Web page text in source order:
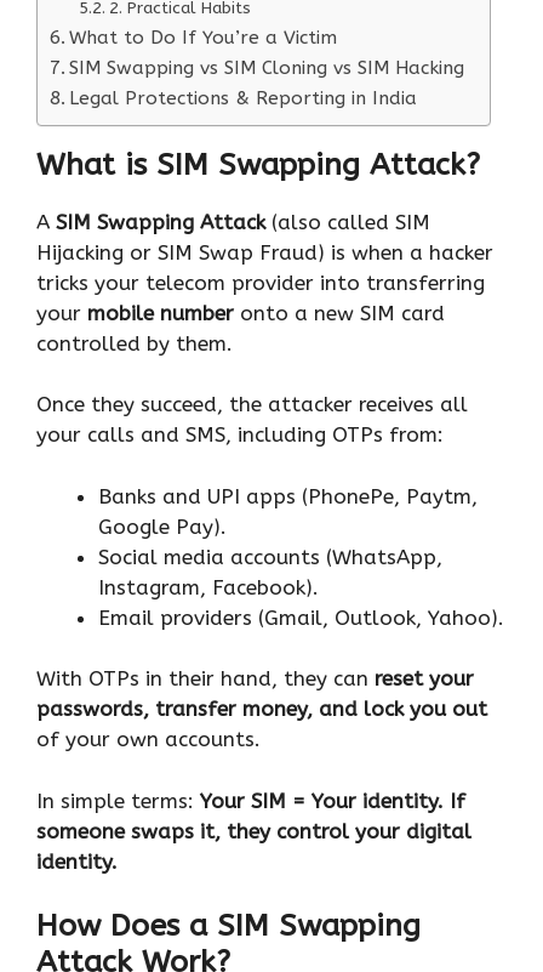
2. Practical Habits
What to Do If You’re a Victim
SIM Swapping vs SIM Cloning vs SIM Hacking
Legal Protections & Reporting in India
What is SIM Swapping Attack?
A SIM Swapping Attack(also called SIM
Hijacking or SIM Swap Fraud) is when a hacker
tricks your telecom provider into transferring
your mobile number onto a new SIM card
controlled by them.
Once they succeed, the attacker receives all
your calls and SMS, including OTPs from:
Banks and UPI apps (PhonePe, Paytm,
Google Pay).
Social media accounts (WhatsApp,
Instagram, Facebook).
Email providers (Gmail, Outlook, Yahoo).
With OTPs in their hand, they can reset your
passwords, transfer money, and lock you out
of your own accounts.
In simple terms: Your SIM = Your identity. If
someone swaps it, they control your digital
identity.
How Does a SIM Swapping
Attack Work?